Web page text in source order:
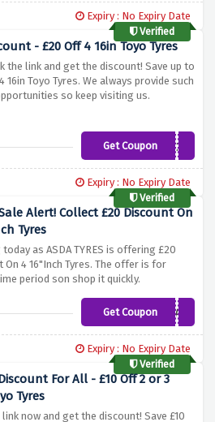
Expiry : No Expiry Date
Verified
- £20 Off 4 16in Toyo Tyres
the link and get the discount! Save up to
16in Toyo Tyres. We always provide such
so keep visiting us.
Get CouponTOYO20
Expiry : No Expiry Date
Verified
Alert! Collect £20 Discount On
Tyres
today as ASDA TYRES is offering £20
On 4 16"Inch Tyres. The offer is for
period son shop it quickly.
Get Coupon20GTRAD
Expiry : No Expiry Date
Verified
For All - £10 Off 2 or 3
Tyres
link now and get the discount! Save £10